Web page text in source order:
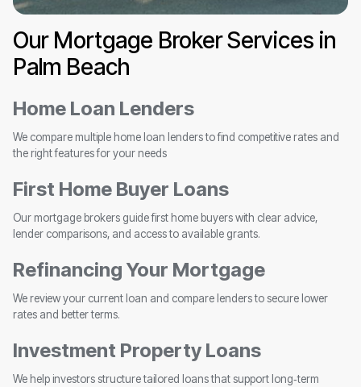
Our Mortgage Broker Services in
Palm Beach
Home Loan Lenders
We compare multiple home loan lenders to find competitive rates and
the right features for your needs
First Home Buyer Loans
Our mortgage brokers guide first home buyers with clear advice,
lender comparisons, and access to available grants.
Refinancing Your Mortgage
We review your current loan and compare lenders to secure lower
rates and better terms.
Investment Property Loans
We help investors structure tailored loans that support long‑term